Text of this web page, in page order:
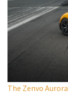
The Zenvo